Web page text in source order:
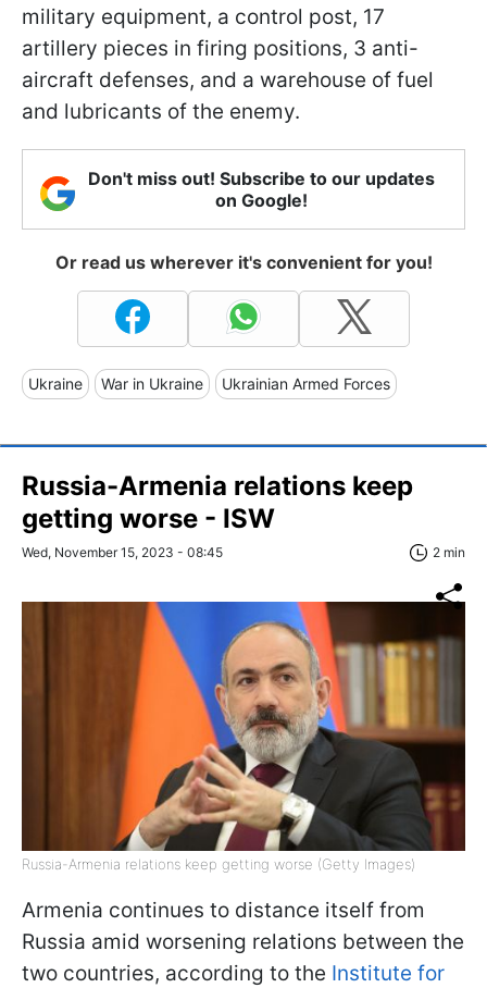
military equipment, a control post, 17
artillery pieces in firing positions, 3 anti-
aircraft defenses, and a warehouse of fuel
and lubricants of the enemy.
Don't miss out! Subscribe to our updates
on Google!
Or read us wherever it's convenient for you!
Ukraine War in Ukraine Ukrainian Armed Forces
Russia-Armenia relations keep
getting worse - ISW
Wed, November 15, 2023 - 08:45 2 min
Russia-Armenia relations keep getting worse (Getty Images)
Armenia continues to distance itself from
Russia amid worsening relations between the
two countries, according to the Institute for